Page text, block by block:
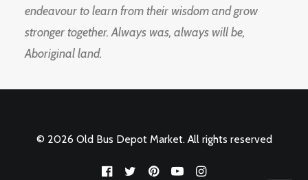
endeavour to learn from their wisdom and grow
stronger together. Always was, always will be,
Aboriginal land.
© 2026 Old Bus Depot Market. All rights reserved